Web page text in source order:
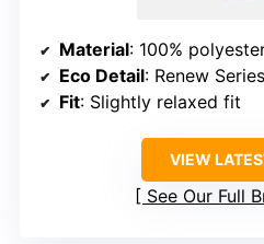
Material: 100%
Eco Detail: Renew
Fit: Slightly relaxed fit
VIEW
See Our Full